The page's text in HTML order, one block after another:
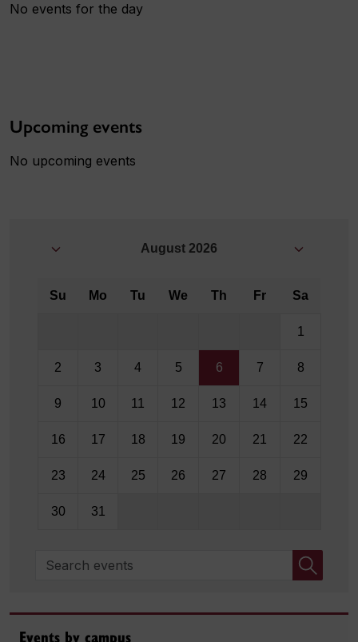
No events for the day
Upcoming events
No upcoming events
August 2026
Su Mo Tu We Th Fr Sa
1
2 3 4 5 6 7 8
9 10 11 12 13 14 15
16 17 18 19 20 21 22
23 24 25 26 27 28 29
30 31
Search events
Events by campus